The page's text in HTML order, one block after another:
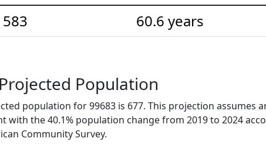
583 60.6 years
Population
population for 99683 is 677. This projection assumes
with the 40.1% population change from 2019 to 2024
Community Survey.